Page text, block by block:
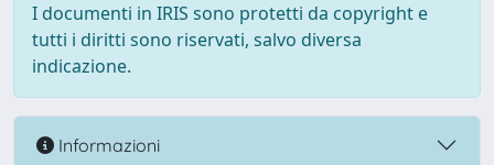
I documenti in IRIS sono protetti da copyright e
tutti i diritti sono riservati, salvo diversa
indicazione.
Informazioni